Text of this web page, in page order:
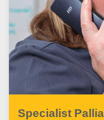
Specialist